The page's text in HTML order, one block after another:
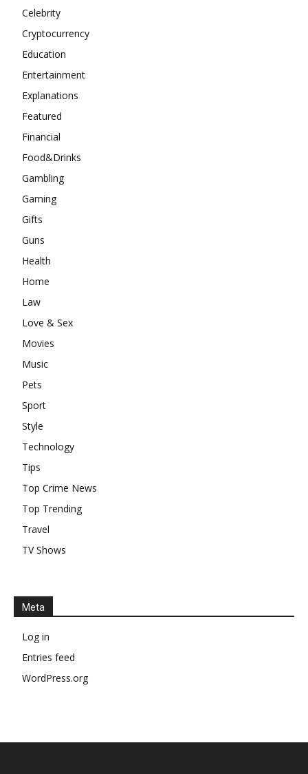
Celebrity
Cryptocurrency
Education
Entertainment
Explanations
Featured
Financial
Food&Drinks
Gambling
Gaming
Gifts
Guns
Health
Home
Law
Love & Sex
Movies
Music
Pets
Sport
Style
Technology
Tips
Top Crime News
Top Trending
Travel
TV Shows
Meta
Log in
Entries feed
WordPress.org